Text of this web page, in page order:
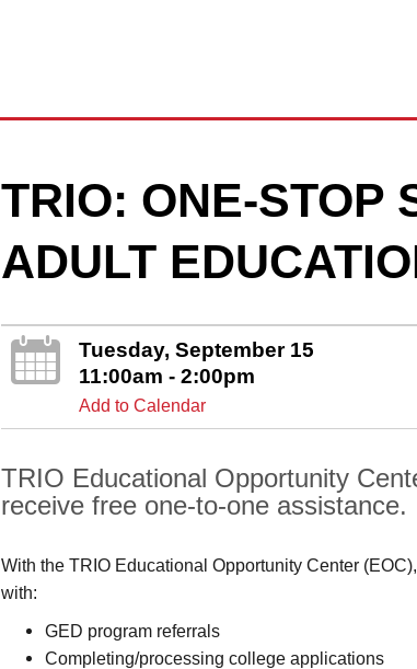
TRIO: ONE-STOP
ADULT
Tuesday, September 15
11:00am - 2:00pm
Add to Calendar
TRIO Educational Opportunity
receive free one-to-one assistance.
With the TRIO Educational Opportunity Center
with:
GED program referrals
Completing/processing college applications